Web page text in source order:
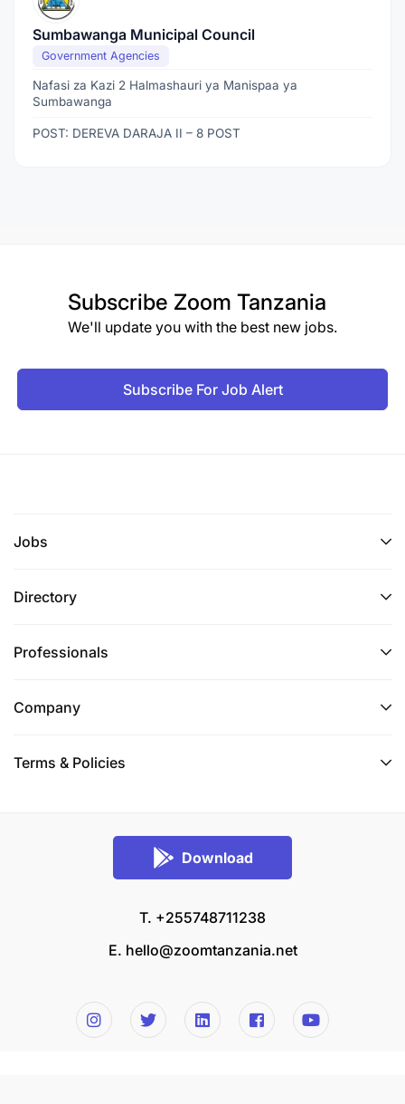
Sumbawanga Municipal Council
Government Agencies
Nafasi za Kazi 2 Halmashauri ya Manispaa ya
Sumbawanga
POST: DEREVA DARAJA II – 8 POST
Subscribe Zoom Tanzania
We'll update you with the best new jobs.
Subscribe For Job Alert
Jobs
Directory
Professionals
Company
Terms & Policies
Download
T. +255748711238
E. hello@zoomtanzania.net